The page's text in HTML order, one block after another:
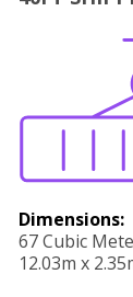
Dimensions:
67 Cubic
12.03m x